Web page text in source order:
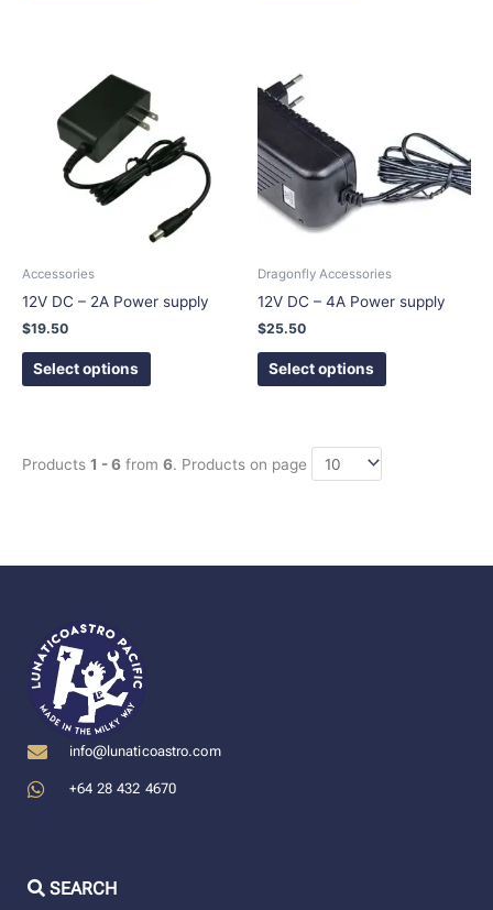
Accessories
12V DC – 2A Power supply
$19.50
Select options
has
multiple
variants.
The
options
may
be
Dragonfly Accessories
12V DC – 4A Power supply
$25.50
Select options
variants.
The
options
chosen
Products 1 - 6 from 6. Products on page
info@lunaticoastro.com
+64 28 432 4670
SEARCH